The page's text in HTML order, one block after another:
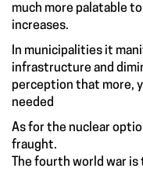
much more palatable
increases.
In municipalities it
infrastructure and
perception that more,
needed
As for the nuclear
fraught.
The fourth world war